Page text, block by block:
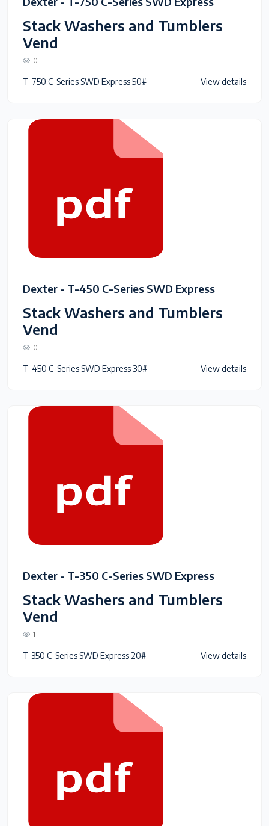
Stack Washers and Tumblers
Vend
0
T-750 C-Series SWD Express 50# View details
Dexter - T-450 C-Series SWD Express
Stack Washers and Tumblers
Vend
0
T-450 C-Series SWD Express 30# View details
Dexter - T-350 C-Series SWD Express
Stack Washers and Tumblers
Vend
1
T-350 C-Series SWD Express 20# View details